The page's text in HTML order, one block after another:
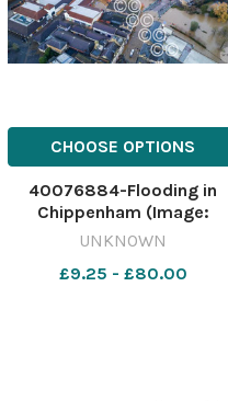
CHOOSE OPTIONS
40076884-Flooding in
Chippenham (Image:
Andrew Hughes)
Environment Agency
UNKNOWN
£9.25 - £80.00